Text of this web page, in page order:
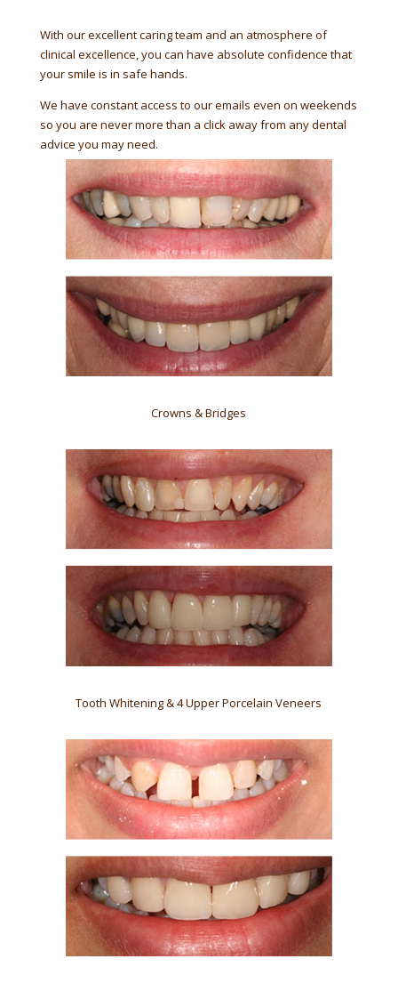
With our excellent caring team and an atmosphere of
clinical excellence, you can have absolute confidence that
your smile is in safe hands.
We have constant access to our emails even on weekends
so you are never more than a click away from any dental
advice you may need.
Crowns & Bridges
Tooth Whitening & 4 Upper Porcelain Veneers